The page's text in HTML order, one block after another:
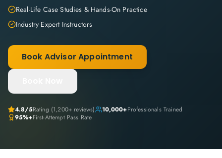
Real-Life Case Studies & Hands-On Practice
Industry Expert Instructors
Book Advisor Appointment
4.8/5Rating (1,200+ reviews) 10,000+Professionals Trained
95%+First-Attempt Pass Rate